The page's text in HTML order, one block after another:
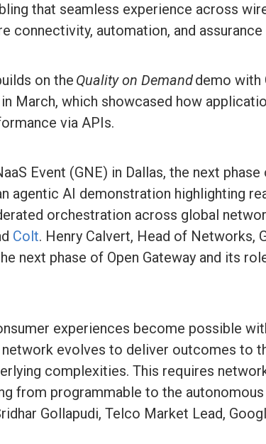
that seamless experience across
connectivity, automation, and assurance
on the Quality on Demanddemo with
March, which showcased how
via APIs.
Event (GNE) in Dallas, the next
agentic AI demonstration highlighting
orchestration across global
Colt. Henry Calvert, Head of Networks,
next phase of Open Gateway and its
experiences become possible
evolves to deliver outcomes to
complexities. This requires
from programmable to the
Gollapudi, Telco Market Lead,